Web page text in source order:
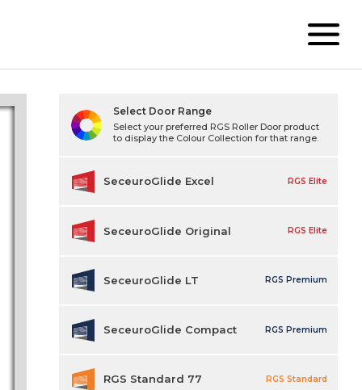
Select Door Range
Select your preferred RGS Roller Door product
to display the Colour Collection for that range.
SeceuroGlide Excel RGS Elite
SeceuroGlide Original RGS Elite
SeceuroGlide LT RGS Premium
SeceuroGlide Compact RGS Premium
RGS Standard 77 RGS Standard